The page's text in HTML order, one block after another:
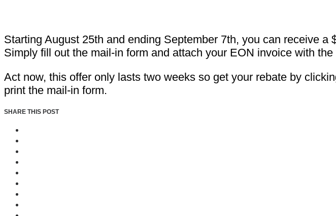
Starting August 25th and ending September 7th, you can receive
Simply fill out the mail-in form and attach your EON invoice with
Act now, this offer only lasts two weeks so get your rebate by
print the mail-in form.
SHARE THIS POST